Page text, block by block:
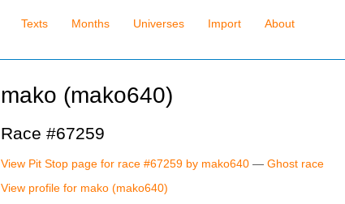
Texts Months Universes Import About
mako (mako640)
Race #67259
View Pit Stop page for race #67259 by mako640— Ghost race
View profile for mako (mako640)